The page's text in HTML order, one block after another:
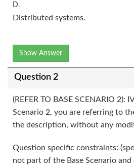
D.
Distributed systems.
Show Answer
Question 2
(REFER TO BASE SCENARIO 2):
Scenario 2, you are referring to
the description, without any
Question specific constraints:
not part of the Base Scenario